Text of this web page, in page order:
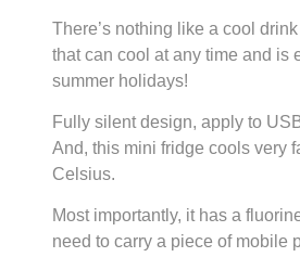
There’s nothing like a cool
that can cool at any time and is
summer holidays!
Fully silent design, apply to
And, this mini fridge cools very
Celsius.
Most importantly, it has a
need to carry a piece of mobile